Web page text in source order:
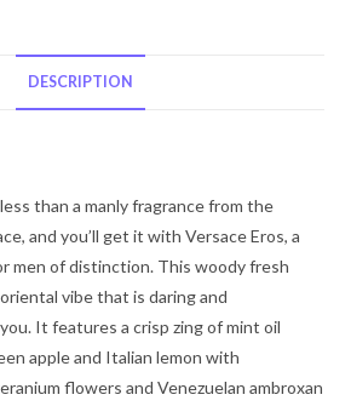
DESCRIPTION
than a manly fragrance from the
and you’ll get it with Versace Eros, a
men of distinction. This woody fresh
vibe that is daring and
It features a crisp zing of mint oil
apple and Italian lemon with
flowers and Venezuelan ambroxan